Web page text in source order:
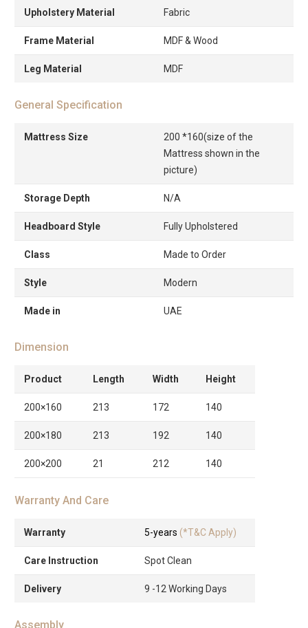
Upholstery Material Fabric
Frame Material MDF & Wood
Leg Material MDF
General Specification
Mattress Size
200 *160(size of the
Mattress shown in the
picture)
Storage Depth N/A
Headboard Style Fully Upholstered
Class Made to Order
Style Modern
Made in UAE
Dimension
Product Length Width Height
200×160 213 172 140
200×180 213 192 140
200×200 21 212 140
Warranty And Care
Warranty 5-years (*T&C Apply)
Care Instruction Spot Clean
Delivery 9 -12 Working Days
Assembly